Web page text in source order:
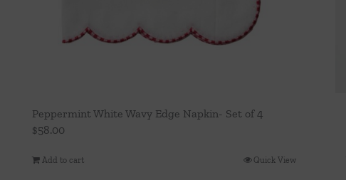
Peppermint White Wavy Edge Napkin- Set of 4
$58.00
Add to cart Quick View